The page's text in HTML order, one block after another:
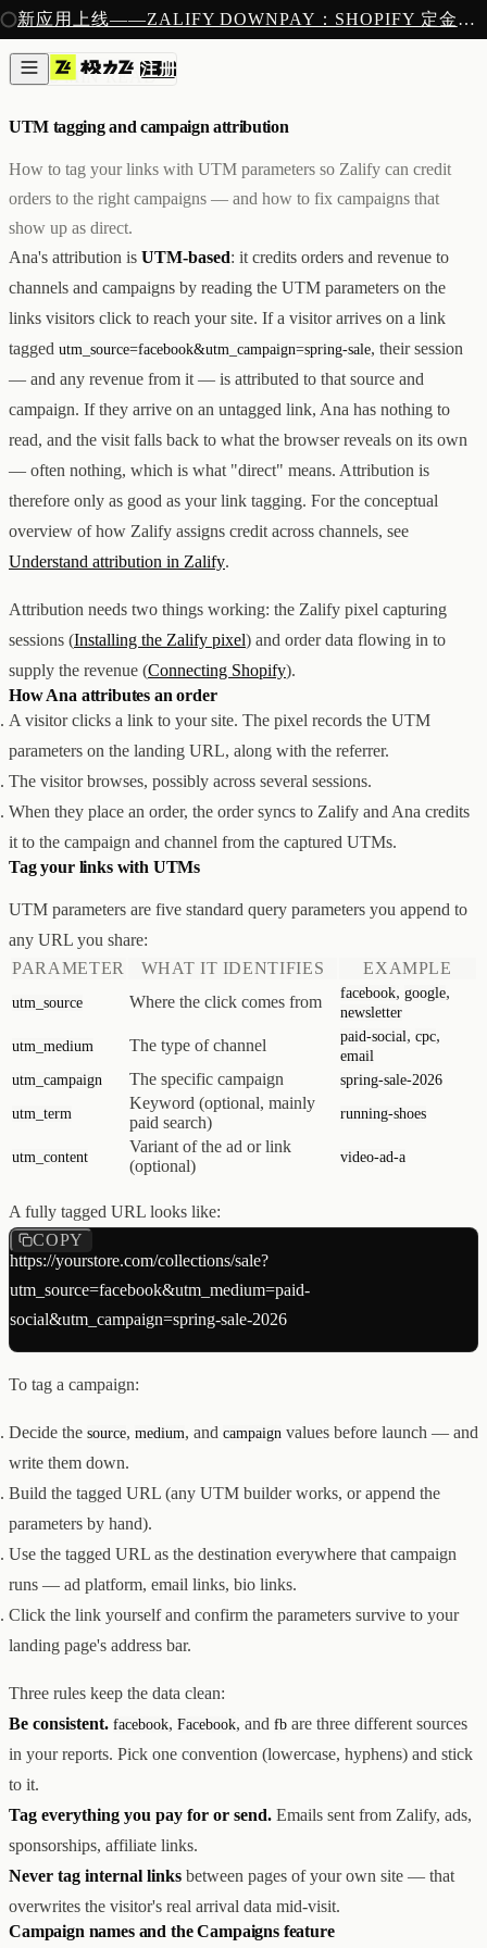
新应用上线——ZALIFY DOWNPAY：SHOPIFY 定金预售收款
注册
注册
产品
创作
AI 建站
落地页
即将推出
弹窗与表单
表单与提交
列表与分群
增长
自动化流程
广告智能投放
内测
像素追踪
归因分析
数据分析
Z1
创意设计与建站
REACH
用户互动与增长
ANA
全部产品
店铺搭建
达人营销
付费广告
全部服务
资源
案例
关于
博客
帮助
中文
归因 5 MIN READ
UTM tagging and campaign attribution
How to tag your links with UTM parameters so Zalify can credit
orders to the right campaigns — and how to fix campaigns that
show up as direct.
Ana's attribution is UTM-based: it credits orders and revenue to
channels and campaigns by reading the UTM parameters on the
links visitors click to reach your site. If a visitor arrives on a link
tagged utm_source=facebook&utm_campaign=spring-sale, their session
— and any revenue from it — is attributed to that source and
campaign. If they arrive on an untagged link, Ana has nothing to
read, and the visit falls back to what the browser reveals on its own
— often nothing, which is what "direct" means. Attribution is
therefore only as good as your link tagging. For the conceptual
overview of how Zalify assigns credit across channels, see
Understand attribution in Zalify.
Attribution needs two things working: the Zalify pixel capturing
sessions (Installing the Zalify pixel) and order data flowing in to
supply the revenue (Connecting Shopify).
How Ana attributes an order
A visitor clicks a link to your site. The pixel records the UTM
parameters on the landing URL, along with the referrer.
The visitor browses, possibly across several sessions.
When they place an order, the order syncs to Zalify and Ana credits
it to the campaign and channel from the captured UTMs.
Tag your links with UTMs
UTM parameters are five standard query parameters you append to
any URL you share:
PARAMETER
WHAT IT IDENTIFIES EXAMPLE
utm_source Where the click comes from facebook, google,
newsletter
utm_medium The type of channel paid-social, cpc,
email
utm_campaign
The specific campaign spring-sale-2026
utm_term
Keyword (optional, mainly
paid search)
running-shoes
utm_content
Variant of the ad or link
(optional)
video-ad-a
A fully tagged URL looks like:
COPY
https://yourstore.com/collections/sale?
utm_source=facebook&utm_medium=paid-
To tag a campaign:
Decide the source, medium, and campaign values before launch — and
write them down.
Build the tagged URL (any UTM builder works, or append the
parameters by hand).
Use the tagged URL as the destination everywhere that campaign
runs — ad platform, email links, bio links.
Click the link yourself and confirm the parameters survive to your
landing page's address bar.
Three rules keep the data clean:
Be consistent. facebook, Facebook, and fb are three different sources
in your reports. Pick one convention (lowercase, hyphens) and stick
to it.
Tag everything you pay for or send. Emails sent from Zalify, ads,
sponsorships, affiliate links.
Never tag internal links between pages of your own site — that
overwrites the visitor's real arrival data mid-visit.
Campaign names and the Campaigns feature